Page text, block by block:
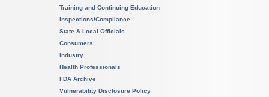
Training and Continuing Education
Inspections/Compliance
State & Local Officials
Consumers
Industry
Health Professionals
FDA Archive
Vulnerability Disclosure Policy